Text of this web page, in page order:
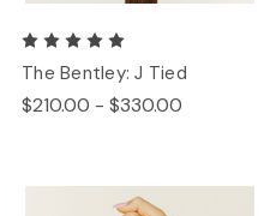
The Bentley: J Tied
$210.00 - $330.00